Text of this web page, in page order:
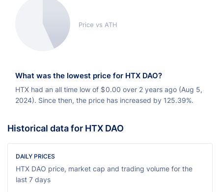
Price vs ATH
What was the lowest price for HTX DAO?
HTX had an all time low of $0.00 over 2 years ago (Aug 5,
2024). Since then, the price has increased by 125.39%.
Historical data for HTX DAO
DAILY PRICES
HTX DAO price, market cap and trading volume for the
last 7 days